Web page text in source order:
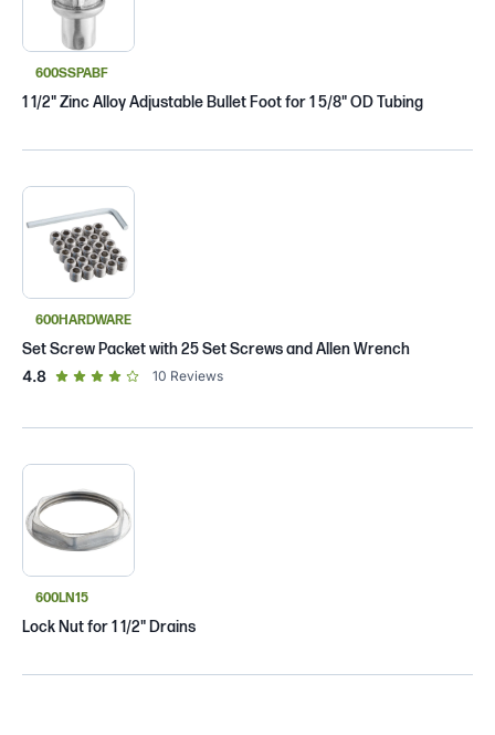
600SSPABF
1 1/2" Zinc Alloy Adjustable Bullet Foot for 1 5/8" OD Tubing
600HARDWARE
Set Screw Packet with 25 Set Screws and Allen Wrench
4.8out of 5 star rating
10 Reviews
600LN15
Lock Nut for 1 1/2" Drains